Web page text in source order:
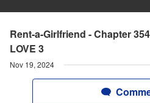
Rent-a-Girlfriend - Chapter
LOVE 3
Nov 19, 2024